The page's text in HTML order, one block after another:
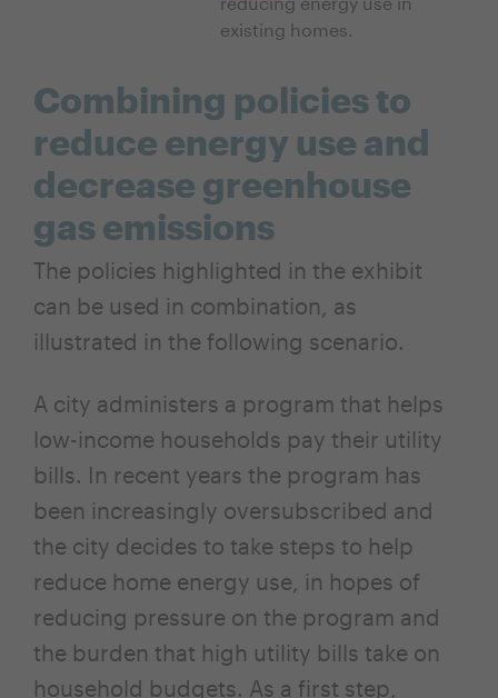
existing homes.
Combining policies to
reduce energy use and
decrease greenhouse
gas emissions
The policies highlighted in the exhibit
can be used in combination, as
illustrated in the following scenario.
A city administers a program that helps
low-income households pay their utility
bills. In recent years the program has
been increasingly oversubscribed and
the city decides to take steps to help
reduce home energy use, in hopes of
reducing pressure on the program and
the burden that high utility bills take on
household budgets. As a first step,